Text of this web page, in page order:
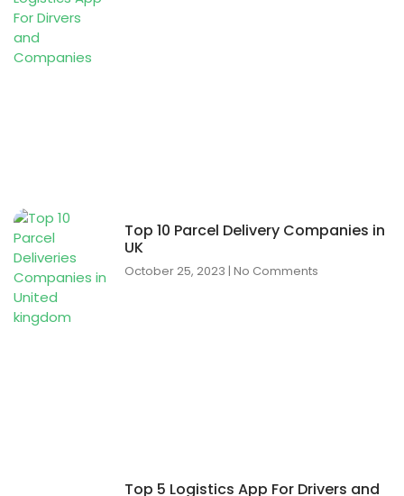
Top 10 Parcel Delivery Companies in
UK
October 25, 2023 No Comments
Top 5 Logistics App For Drivers and